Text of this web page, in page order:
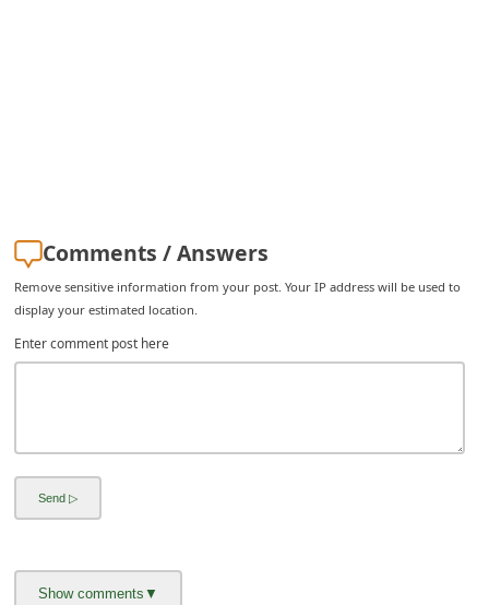
Comments / Answers
Remove sensitive information from your post. Your IP address will be used to
display your estimated location.
Enter comment post here